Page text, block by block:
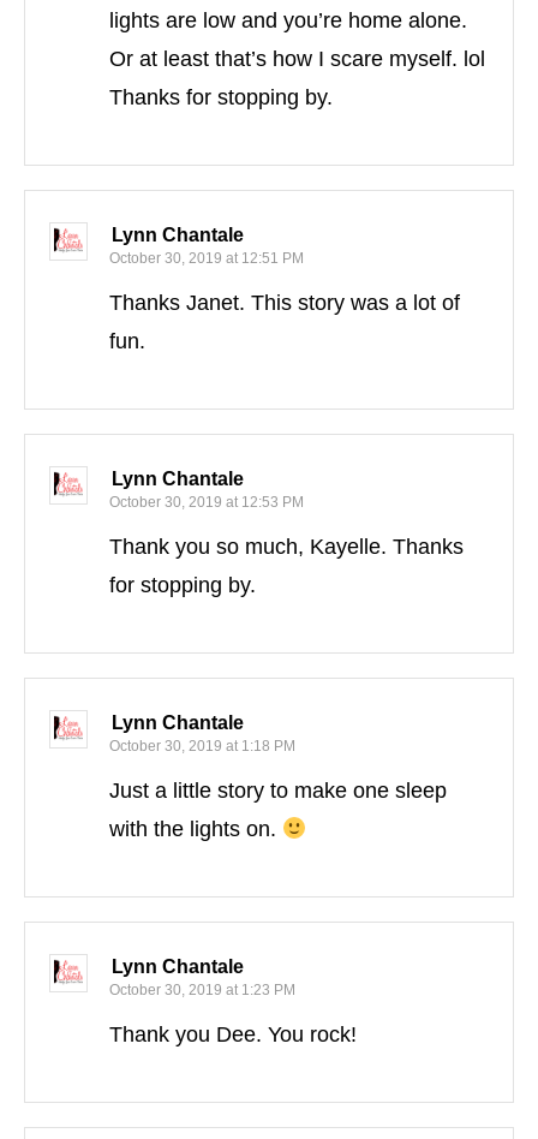
lights are low and you’re home alone.
Or at least that’s how I scare myself. lol
Thanks for stopping by.
Lynn Chantale
October 30, 2019 at 12:51 PM
Thanks Janet. This story was a lot of
fun.
Lynn Chantale
October 30, 2019 at 12:53 PM
Thank you so much, Kayelle. Thanks
for stopping by.
Lynn Chantale
October 30, 2019 at 1:18 PM
Just a little story to make one sleep
with the lights on.
Lynn Chantale
October 30, 2019 at 1:23 PM
Thank you Dee. You rock!